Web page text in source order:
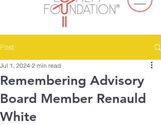
Post
Remembering Advisory
Board Member Renauld
White
Jul 1, 2024 2 min read